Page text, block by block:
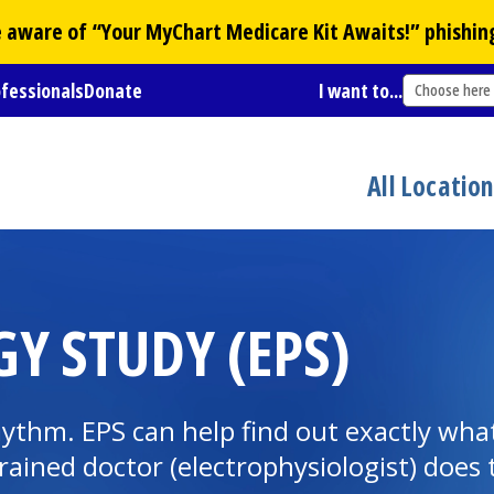
of “YourMyChart Medicare Kit Awaits!”
Donate I want to... Choose here
All
STUDY (EPS)
EPS can help find out exactly
doctor (electrophysiologist) does